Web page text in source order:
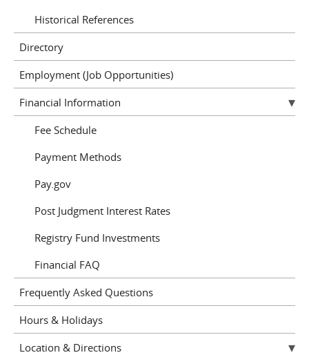
Historical References
Directory
Employment (Job Opportunities)
Financial Information
Fee Schedule
Payment Methods
Pay.gov
Post Judgment Interest Rates
Registry Fund Investments
Financial FAQ
Frequently Asked Questions
Hours & Holidays
Location & Directions